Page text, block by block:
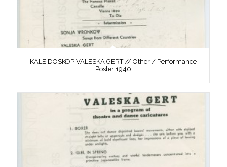
KALEIDOSKOP VALESKA GERT // Other / Performance
Poster 1940